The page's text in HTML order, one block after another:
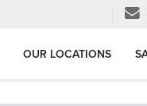
OUR LOCATIONS